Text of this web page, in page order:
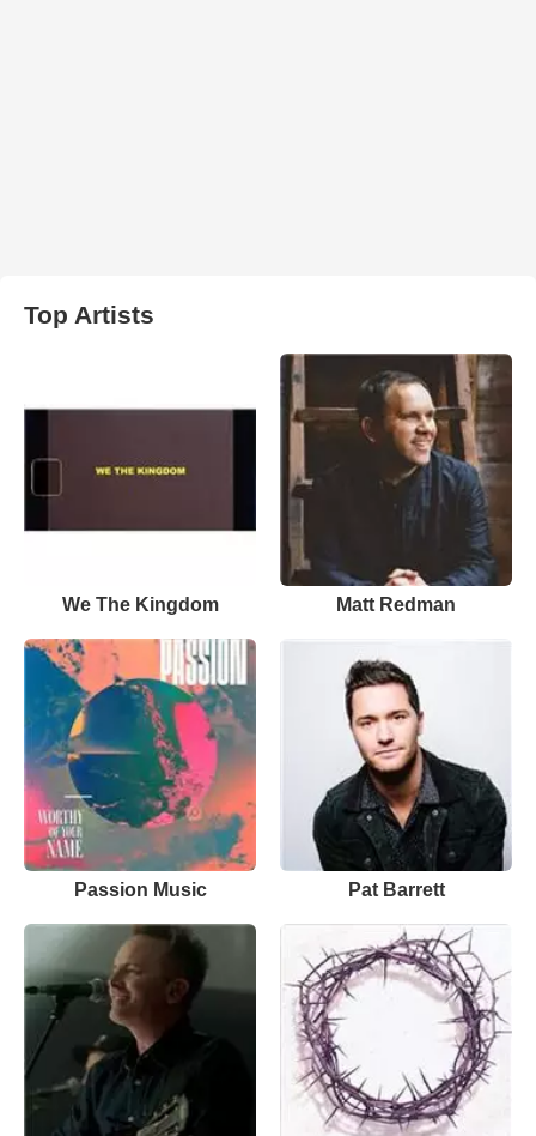
Top Artists
We The Kingdom Matt Redman
Passion Music Pat Barrett